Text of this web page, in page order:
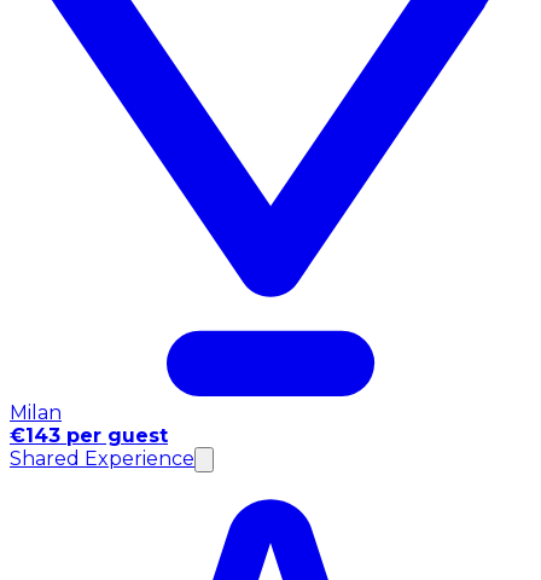
Milan
€143 per guest
Shared Experience